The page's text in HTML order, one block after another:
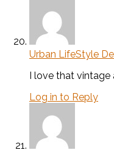
Urban LifeStyle
I love that
Log in to Reply